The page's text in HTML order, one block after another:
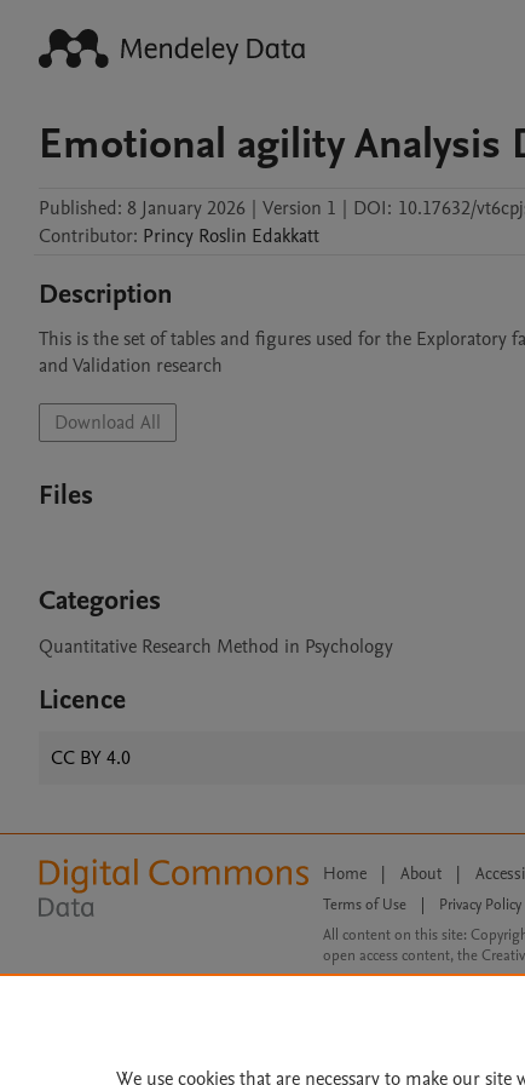
Emotional agility Analysis
Published: 8 January 2026 | Version 1 | DOI: 10.17632/
Contributor: Princy Roslin Edakkatt
Description
This is the set of tables and figures used for the
and Validation research
Download All
Files
Categories
Quantitative Research Method in Psychology
Licence
CC BY 4.0
Home | About |
Terms of Use Privacy Policy
All content on this site:
open access content, the
We use cookies that are necessary to make our